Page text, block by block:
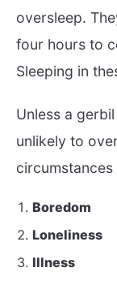
oversleep.
four hours to
Sleeping in
Unless a
unlikely to
Boredom
Loneliness
Illness